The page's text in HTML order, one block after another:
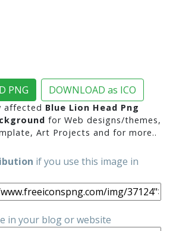
PNG DOWNLOAD as ICO
affected Blue Lion Head Png
for Web designs/themes,
Art Projects and for more..
if you use this image in
in your blog or website